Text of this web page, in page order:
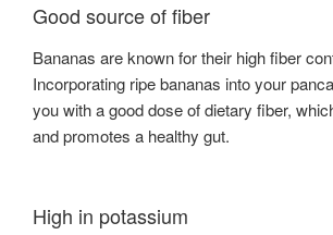
Good source of fiber
Bananas are known for their high fiber
Incorporating ripe bananas into your
you with a good dose of dietary fiber,
and promotes a healthy gut.
High in potassium